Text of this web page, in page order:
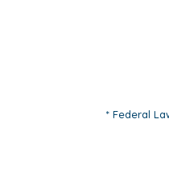
* Federal